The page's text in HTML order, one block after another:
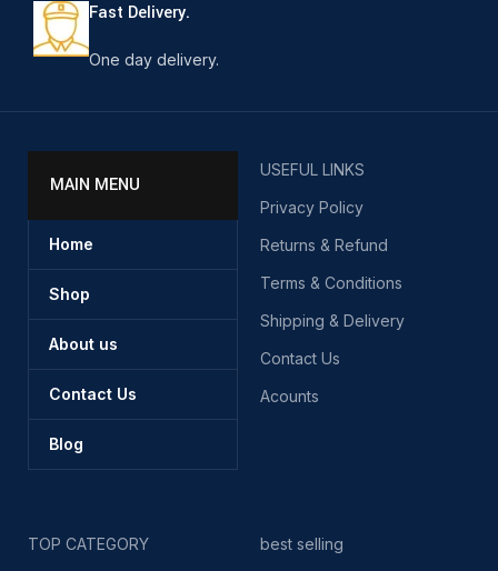
Fast Delivery.
One day delivery.
MAIN MENU
Home
Shop
About us
Contact Us
Blog
USEFUL LINKS
Privacy Policy
Returns & Refund
Terms & Conditions
Shipping & Delivery
Contact Us
Acounts
TOP CATEGORY
best selling